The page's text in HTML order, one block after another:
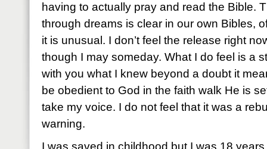
having to actually pray and read the Bible.
through dreams is clear in our own Bibles,
it is unusual. I don’t feel the release right
though I may someday. What I do feel is a
with you what I knew beyond a doubt it
be obedient to God in the faith walk He is
take my voice. I do not feel that it was a
warning.
I was saved in childhood but I was 18